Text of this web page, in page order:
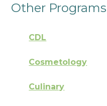
Other
CDL
Cosmetology
Culinary